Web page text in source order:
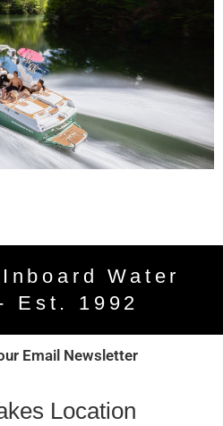
Water
Est. 1992
Email Newsletter
Location